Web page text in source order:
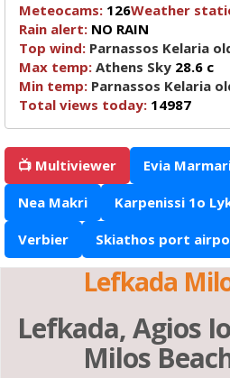
Meteocams: 126Weather
Rain alert: NO RAIN
Top wind: Parnassos Kelaria
Max temp: Athens Sky 28.6 c
Min temp: Parnassos Kelaria
Total views today: 14987
📺 Multiviewer Evia
Nea Makri Karpenissi 1o
Verbier Skiathos port
Lefkada
Lefkada, Agios
Milos